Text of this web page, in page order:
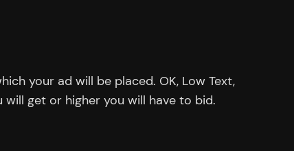
your ad will be placed. OK, Low Text,
get or higher you will have to bid.